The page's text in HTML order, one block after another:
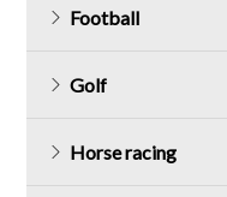
Football
Golf
Horse racing